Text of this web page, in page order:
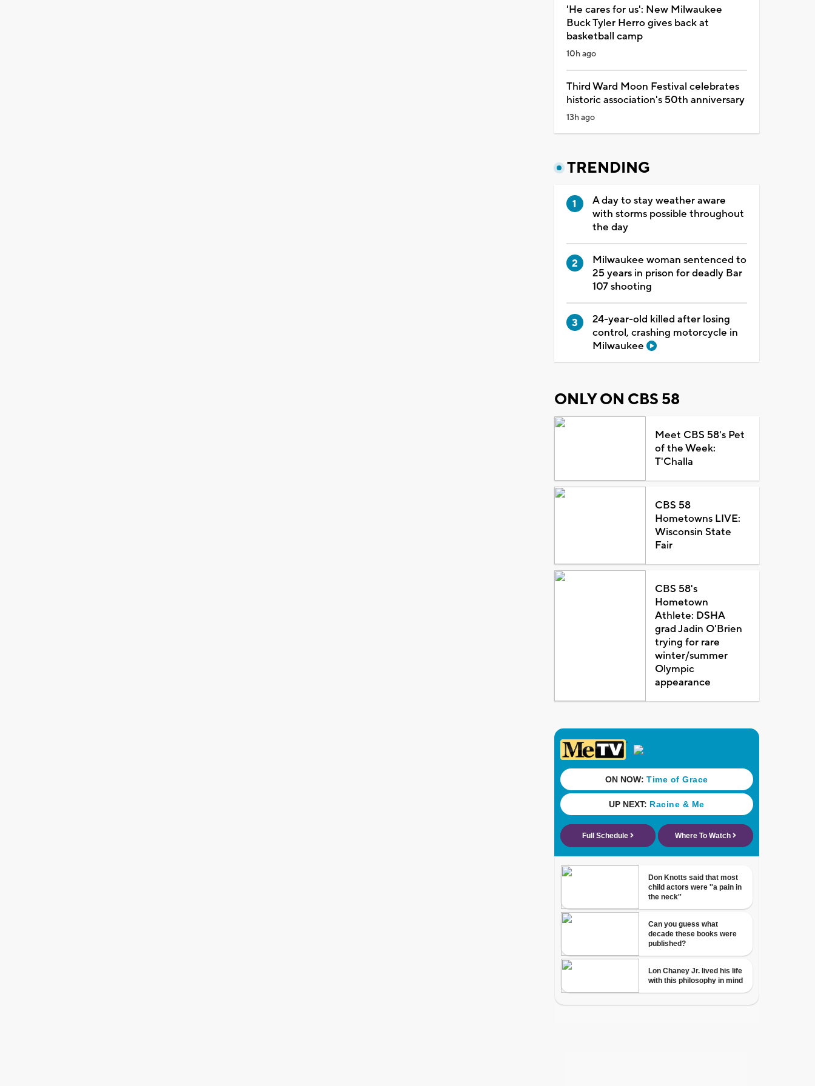
'He cares for us': New Milwaukee
Buck Tyler Herro gives back at
basketball camp
10h ago
Third Ward Moon Festival celebrates
historic association's 50th anniversary
13h ago
TRENDING
A day to stay weather aware
with storms possible throughout
the day
Milwaukee woman sentenced to
25 years in prison for deadly Bar
107 shooting
24-year-old killed after losing
control, crashing motorcycle in
Milwaukee
ONLY ON CBS 58
Meet CBS 58's Pet
of the Week:
T'Challa
CBS 58
Hometowns LIVE:
Wisconsin State
Fair
CBS 58's
Hometown
Athlete: DSHA
grad Jadin O'Brien
trying for rare
winter/summer
Olympic
appearance